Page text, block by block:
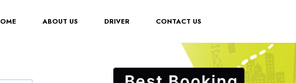
(CURRENT)ABOUT US DRIVER CONTACT US